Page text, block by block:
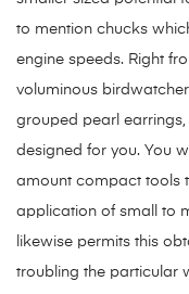
to mention chucks
engine speeds. Right
voluminous
grouped pearl
designed for you. You
amount compact tools
application of small to
likewise permits this
troubling the particular